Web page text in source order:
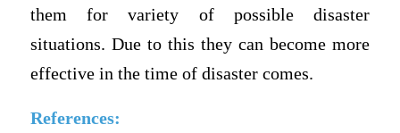
them for variety of possible disaster
situations. Due to this they can become more
effective in the time of disaster comes.
References: